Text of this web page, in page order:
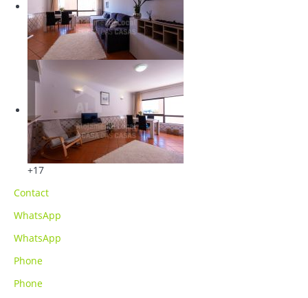
+17
Contact
WhatsApp
WhatsApp
Phone
Phone